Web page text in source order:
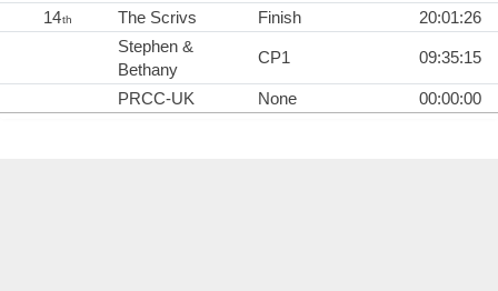
14th The Scrivs Finish
20:01:26
Stephen &
Bethany
CP1 09:35:15
PRCC-UK None 00:00:00